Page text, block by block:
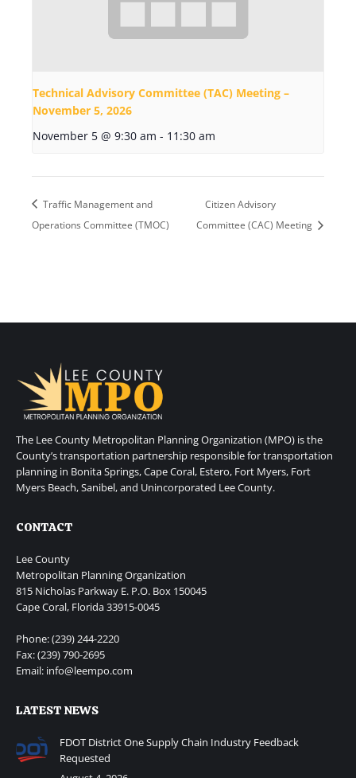
Technical Advisory Committee (TAC) Meeting –
November 5, 2026
November 5 @ 9:30 am - 11:30 am
Traffic Management and
Operations Committee (TMOC)
Citizen Advisory
Committee (CAC) Meeting
The Lee County Metropolitan Planning Organization (MPO) is the
County’s transportation partnership responsible for transportation
planning in Bonita Springs, Cape Coral, Estero, Fort Myers, Fort
Myers Beach, Sanibel, and Unincorporated Lee County.
CONTACT
Lee County
Metropolitan Planning Organization
815 Nicholas Parkway E. P.O. Box 150045
Cape Coral, Florida 33915-0045
Phone: (239) 244-2220
Fax: (239) 790-2695
Email: info@leempo.com
LATEST NEWS
FDOT District One Supply Chain Industry Feedback
Requested